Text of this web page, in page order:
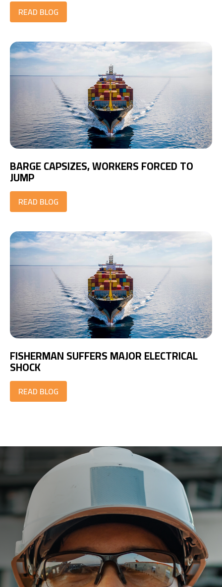
READ BLOG
BARGE CAPSIZES, WORKERS FORCED TO
JUMP
READ BLOG
FISHERMAN SUFFERS MAJOR ELECTRICAL
SHOCK
READ BLOG